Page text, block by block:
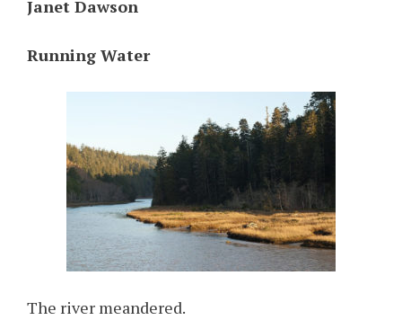
Janet Dawson
Running Water
The river meandered.